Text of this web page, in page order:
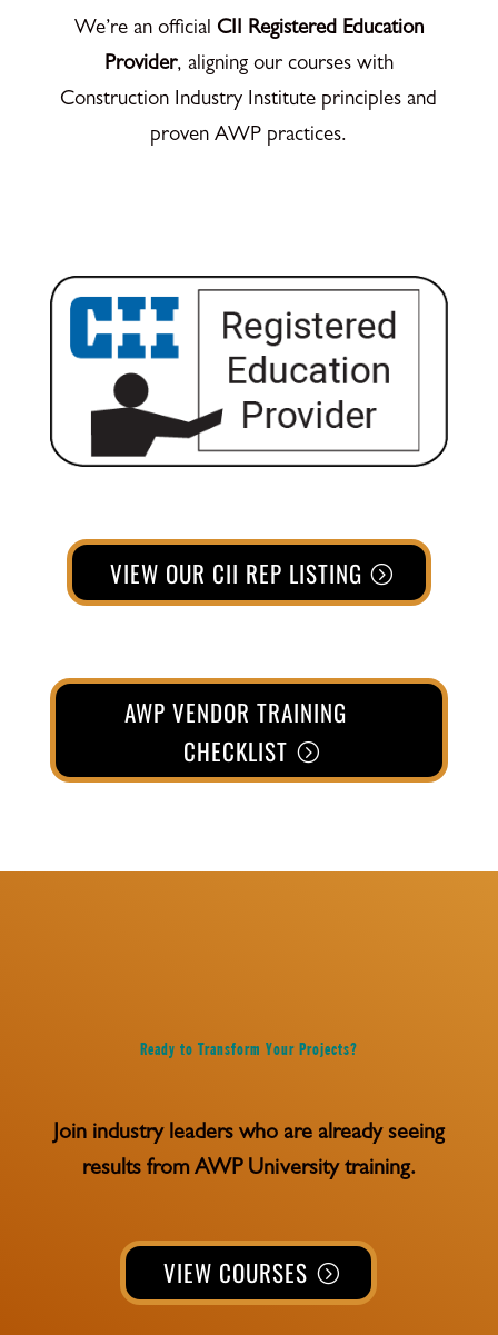
We’re an official CII Registered Education
Provider, aligning our courses with
Construction Industry Institute principles and
proven AWP practices.
VIEW OUR CII REP LISTING
AWP VENDOR TRAINING
CHECKLIST
Ready to Transform Your Projects?
Join industry leaders who are already seeing
results from AWP University training.
VIEW COURSES